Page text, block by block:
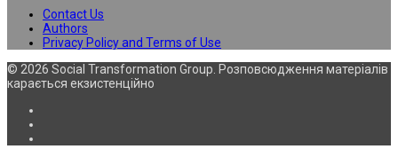
Contact Us
Authors
Privacy Policy and Terms of Use
© 2026 Social Transformation Group. Розповсюдження матеріалів
карається екзистенційно